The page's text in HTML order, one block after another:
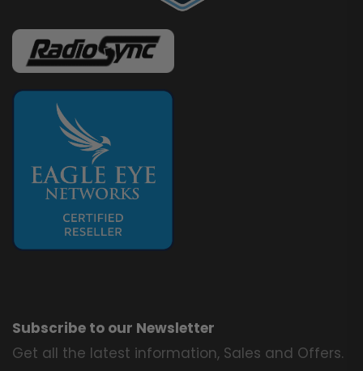
Subscribe to our Newsletter
Get all the latest information, Sales and Offers.